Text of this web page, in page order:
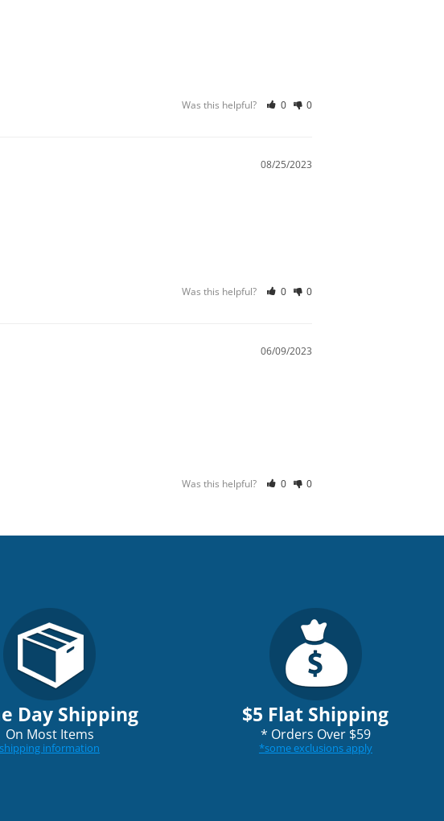
Was this helpful? 0 0
08/25/2023
Was this helpful? 0 0
06/09/2023
Was this helpful? 0 0
Day Shipping
On Most Items
shipping information
$5 Flat Shipping
* Orders Over $59
*some exclusions apply